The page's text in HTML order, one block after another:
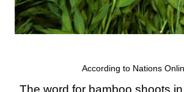
According to Nations
The word for bamboo shoots